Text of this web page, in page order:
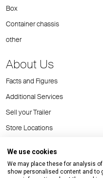
Box
Container chassis
other
About Us
Facts and Figures
Additional Services
Sell your Trailer
Store Locations
We use cookies
We may place these for analysis
show personalised content and to